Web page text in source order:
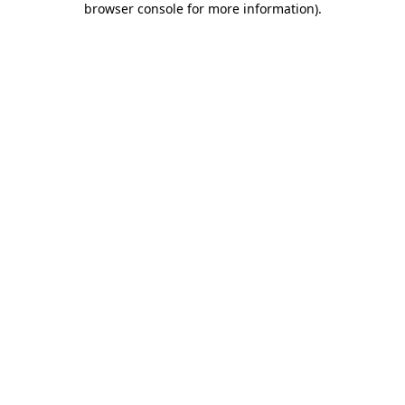
browser console for more information).